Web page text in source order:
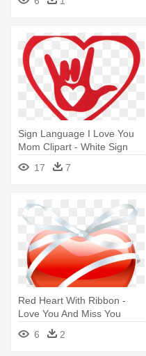
Sign Language I Love You
Mom Clipart - White Sign
Language I Love You Hand
Car Sticker
17 7
Red Heart With Ribbon -
Love You And Miss You
6 2